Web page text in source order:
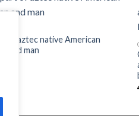
of aztec native American
and man